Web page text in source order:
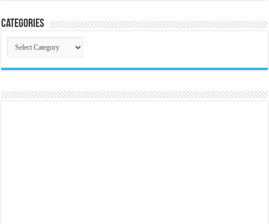
Categories
Categories